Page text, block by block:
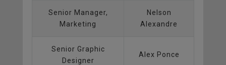
Senior Manager,
Marketing
Nelson
Alexandre
Senior Graphic
Designer
Alex Ponce